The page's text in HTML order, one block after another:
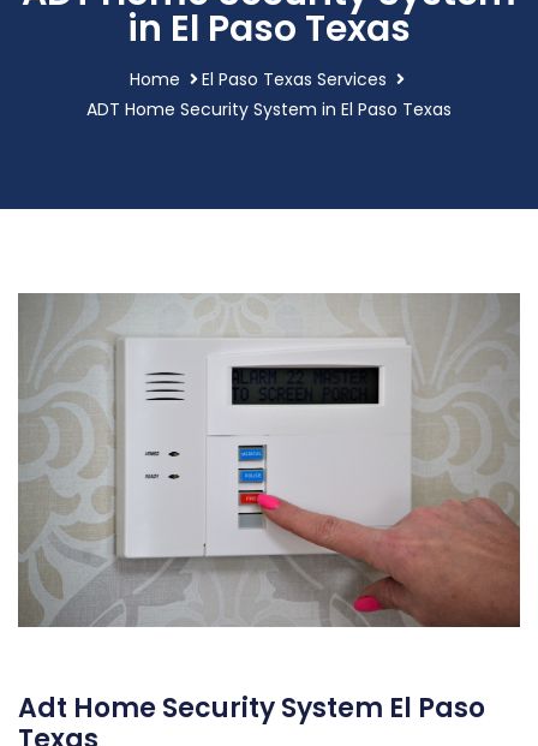
in El Paso Texas
Home
El Paso Texas Services
ADT Home Security System in El Paso Texas
Adt Home Security System El Paso